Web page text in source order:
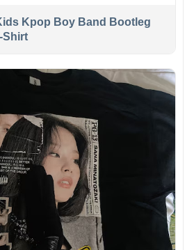
Kpop Boy Band Bootleg
Shirt